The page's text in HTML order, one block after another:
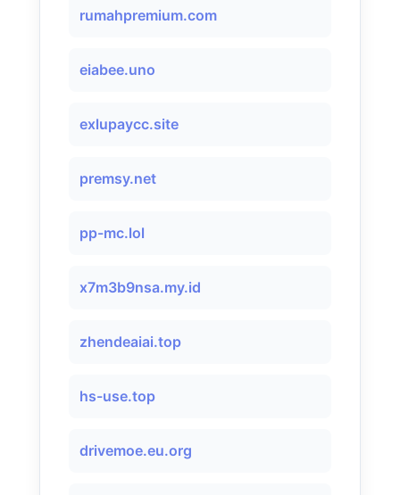
rumahpremium.com
eiabee.uno
exlupaycc.site
premsy.net
pp-mc.lol
x7m3b9nsa.my.id
zhendeaiai.top
hs-use.top
drivemoe.eu.org